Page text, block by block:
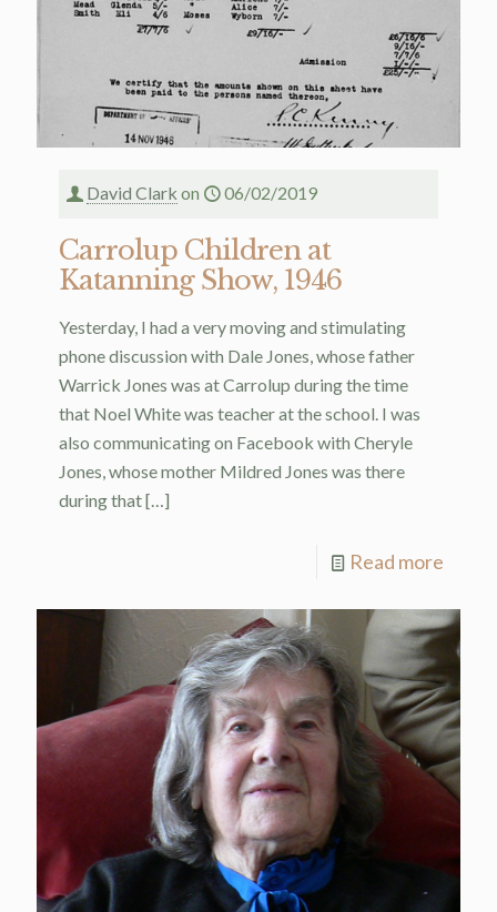
David Clark on 06/02/2019
Carrolup Children at
Katanning Show, 1946
Yesterday, I had a very moving and stimulating
phone discussion with Dale Jones, whose father
Warrick Jones was at Carrolup during the time
that Noel White was teacher at the school. I was
also communicating on Facebook with Cheryle
Jones, whose mother Mildred Jones was there
during that[…]
Read more